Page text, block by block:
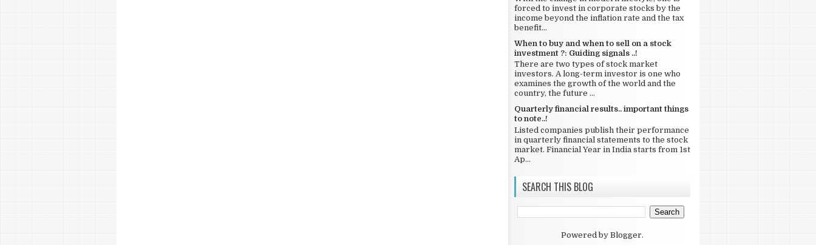
forced to invest in corporate stocks by the
income beyond the inflation rate and the tax
benefit...
When to buy and when to sell on a stock
investment ?: Guiding signals ..!
There are two types of stock market
investors. A long-term investor is one who
examines the growth of the world and the
country, the future ...
Quarterly financial results.. important things
to note..!
Listed companies publish their performance
in quarterly financial statements to the stock
market. Financial Year in India starts from 1st
Ap...
SEARCH THIS BLOG
Powered by Blogger.